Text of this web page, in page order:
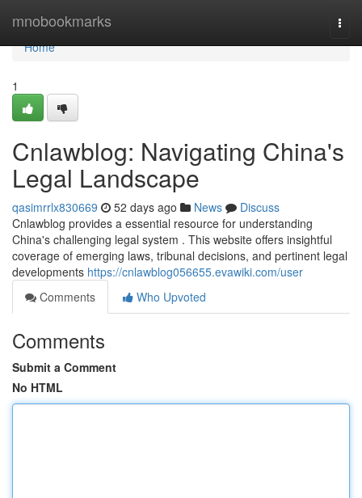
mnobookmarks
Home
Home
1
Cnlawblog: Navigating China's
Legal Landscape
qasimrrlx830669 52 days ago News
Discuss
Cnlawblog provides a essential resource for understanding
China's challenging legal system . This website offers insightful
coverage of emerging laws, tribunal decisions, and pertinent legal
developments https://cnlawblog056655.evawiki.com/user
Comments
Who Upvoted
Comments
Submit a Comment
No HTML